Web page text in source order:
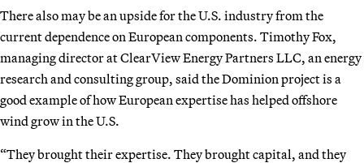
There also may be an upside for the U.S. industry from the
current dependence on European components. Timothy Fox,
managing director at ClearView Energy Partners LLC, an energy
research and consulting group, said the Dominion project is a
good example of how European expertise has helped offshore
wind grow in the U.S.
“They brought their expertise. They brought capital, and they